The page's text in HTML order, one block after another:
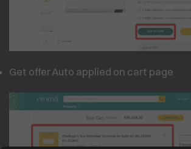
Get offer Auto applied on cart page